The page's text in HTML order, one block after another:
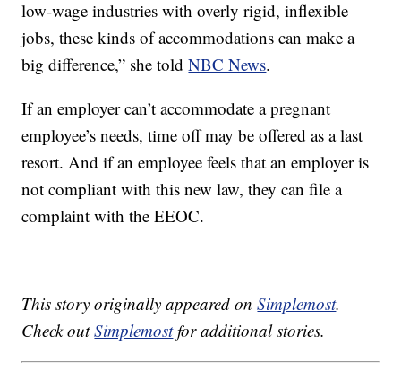
low-wage industries with overly rigid, inflexible
jobs, these kinds of accommodations can make a
big difference,” she toldNBC News.
If an employer can’t accommodate a pregnant
employee’s needs, time off may be offered as a last
resort. And if an employee feels that an employer is
not compliant with this new law, they can file a
complaint with the EEOC.
This story originally appeared onSimplemost.
Check outSimplemostfor additional stories.